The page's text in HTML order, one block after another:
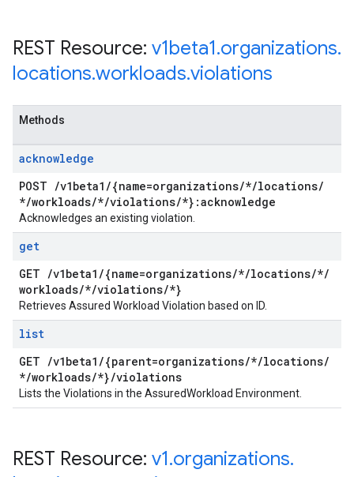
REST Resource: v1beta1.organizations.
locations.workloads.violations
Methods
acknowledge
POST /v1beta1 /{name=organizations/*/locations/
*/workloads/*/violations/*}:acknowledge
Acknowledges an existing violation.
get
GET /v1beta1 /{name=organizations/*/locations/*/
workloads/*/violations/*}
Retrieves Assured Workload Violation based on ID.
list
GET /v1beta1 /{parent=organizations/*/locations/
*/workloads/*}/violations
Lists the Violations in the AssuredWorkload Environment.
REST Resource: v1.organizations.